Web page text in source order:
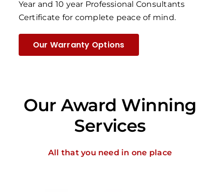
Year and 10 year Professional Consultants
Certificate for complete peace of mind.
Our Warranty Options
Our Award Winning
Services
All that you need in one place